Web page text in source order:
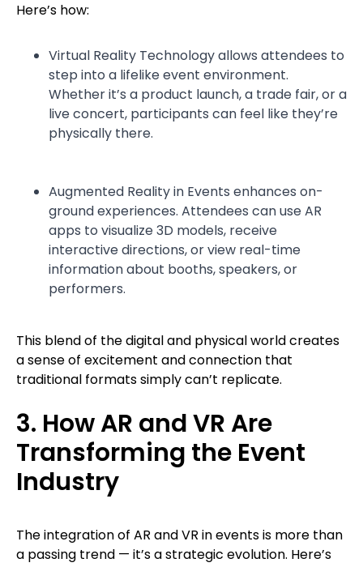
Here’s how:
Virtual Reality Technology allows attendees to
step into a lifelike event environment.
Whether it’s a product launch, a trade fair, or a
live concert, participants can feel like they’re
physically there.
Augmented Reality in Events enhances on-
ground experiences. Attendees can use AR
apps to visualize 3D models, receive
interactive directions, or view real-time
information about booths, speakers, or
performers.
This blend of the digital and physical world creates
a sense of excitement and connection that
traditional formats simply can’t replicate.
3. How AR and VR Are
Transforming the Event
Industry
The integration of AR and VR in events is more than
a passing trend — it’s a strategic evolution. Here’s